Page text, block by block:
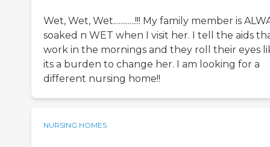
Wet, Wet, Wet............!!! My family member is
soaked n WET when I visit her. I tell the aids
work in the mornings and they roll their eyes
its a burden to change her. I am looking for a
different nursing home!!
NURSING HOMES